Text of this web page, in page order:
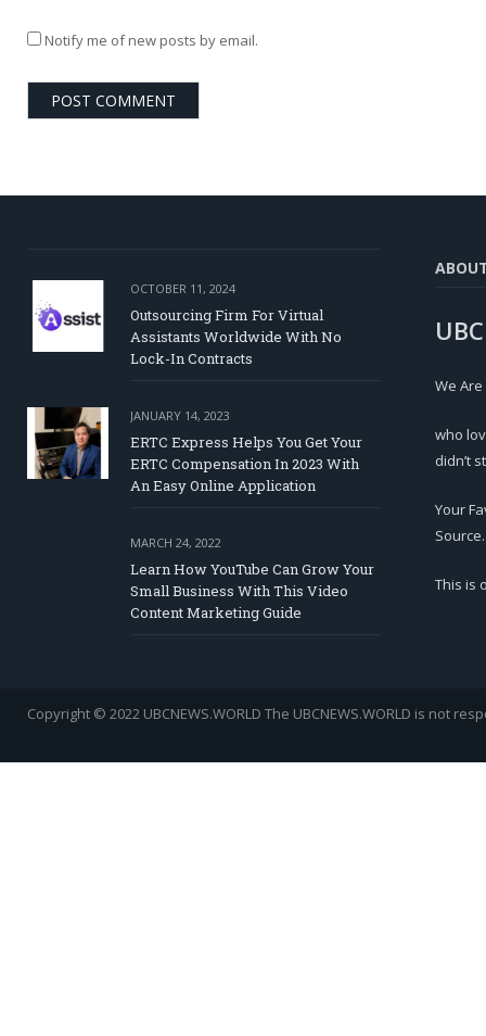
Notify me of new posts by email.
OCTOBER 11, 2024
Outsourcing Firm For Virtual
Assistants Worldwide With No
Lock-In Contracts
JANUARY 14, 2023
ERTC Express Helps You Get Your
ERTC Compensation In 2023 With
An Easy Online Application
MARCH 24, 2022
Learn How YouTube Can Grow Your
Small Business With This Video
Content Marketing Guide
We
who
didn’t
Your
Source.
This is
Copyright © 2022 UBCNEWS.WORLD The UBCNEWS.WORLD is not